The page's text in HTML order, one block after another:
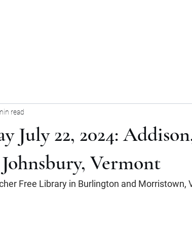
July 22, 2024:
Vermont
read
Free Library in Burlington and Morristown,